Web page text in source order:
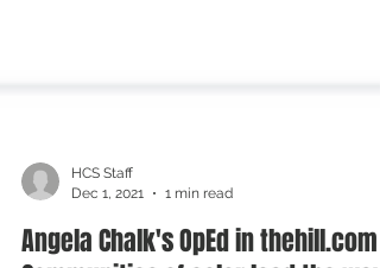
Dec 1, 2021
1 min read